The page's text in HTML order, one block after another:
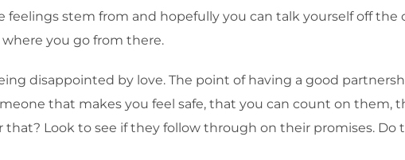
feelings stem from and hopefully you can talk yourself off
you go from there.
disappointed by love. The point of having a good
that makes you feel safe, that you can count on
that? Look to see if they follow through on their promises.